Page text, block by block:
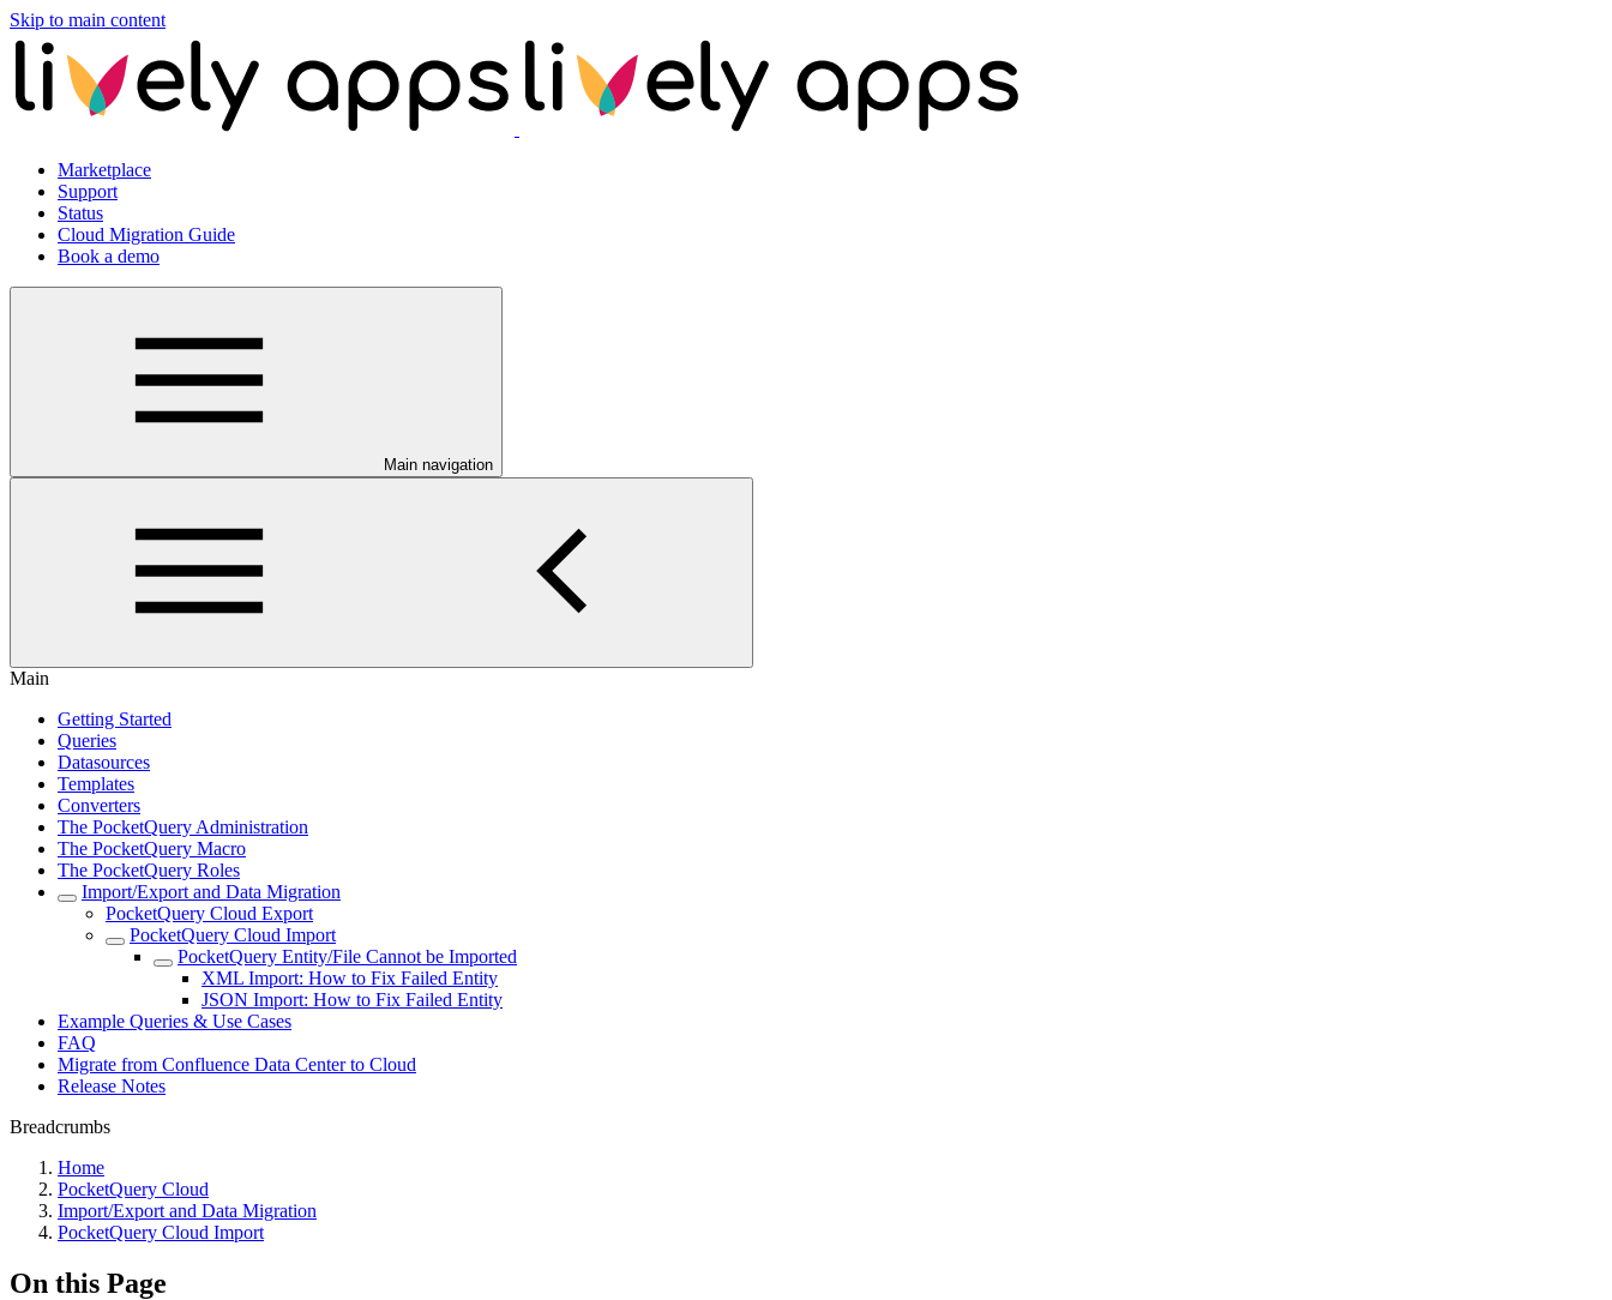
Skip to main content
Marketplace
Support
Status
Cloud Migration Guide
Book a demo
Main navigation
Main
Getting Started
Queries
Datasources
Templates
Converters
The PocketQuery Administration
The PocketQuery Macro
The PocketQuery Roles
Import/Export and Data Migration
PocketQuery Cloud Export
PocketQuery Cloud Import
PocketQuery Entity/File Cannot be Imported
XML Import: How to Fix Failed Entity
JSON Import: How to Fix Failed Entity
Example Queries & Use Cases
FAQ
Migrate from Confluence Data Center to Cloud
Release Notes
Breadcrumbs
Home
PocketQuery Cloud
Import/Export and Data Migration
PocketQuery Cloud Import
On this Page